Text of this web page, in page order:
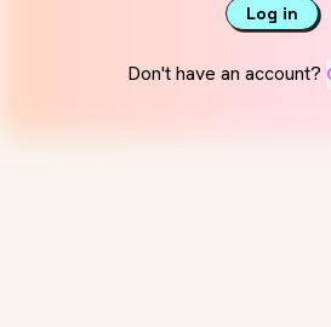
Log in
Don't have an account?